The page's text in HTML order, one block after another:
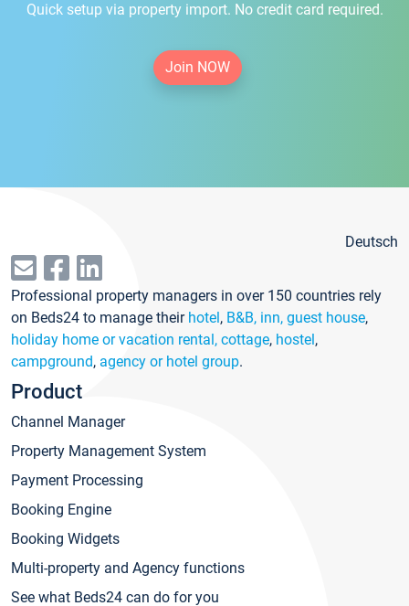
Quick setup via property import. No credit card required.
Join NOW
Deutsch
Professional property managers in over 150 countries rely
on Beds24 to manage their hotel, B&B, inn, guest house,
holiday home or vacation rental, cottage, hostel,
campground, agency or hotel group.
Product
Channel Manager
Property Management System
Payment Processing
Booking Engine
Booking Widgets
Multi-property and Agency functions
See what Beds24 can do for you